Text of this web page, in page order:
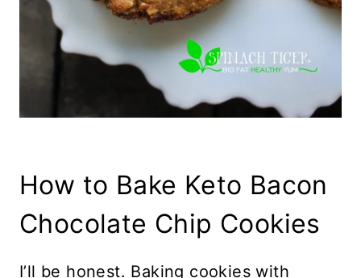
How to Bake Keto Bacon
Chocolate Chip Cookies
I’ll be honest. Baking cookies with